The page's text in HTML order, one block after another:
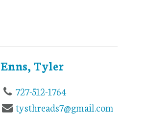
Enns, Tyler
727-512-1764
tysthreads7@gmail.com